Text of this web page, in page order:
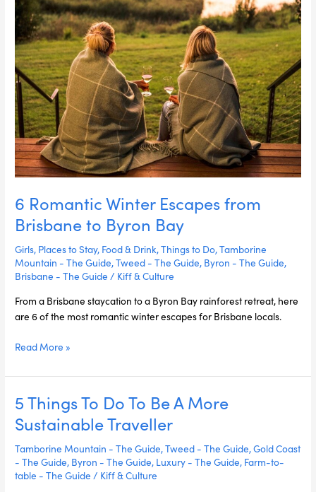
6 Romantic Winter Escapes from
Brisbane to Byron Bay
Girls, Places to Stay, Food & Drink,Things to Do,Tamborine
Mountain - The Guide,Tweed - The Guide, Byron - The Guide,
Brisbane - The Guide / Kiff & Culture
From a Brisbane staycation to a Byron Bay rainforest retreat, here
are 6 of the most romantic winter escapes for Brisbane locals.
Byron
Bay
Read More »
5 Things To Do To Be A More
Sustainable Traveller
Tamborine Mountain - The Guide,Tweed - The Guide,Gold Coast
- The Guide, Byron - The Guide, Luxury - The Guide, Farm-to-
table - The Guide / Kiff & Culture
5
Things
To
Do
To
Be